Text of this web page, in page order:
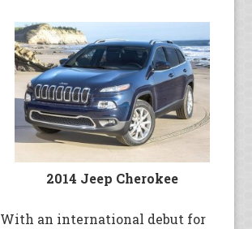
2014 Jeep Cherokee
With an international debut for